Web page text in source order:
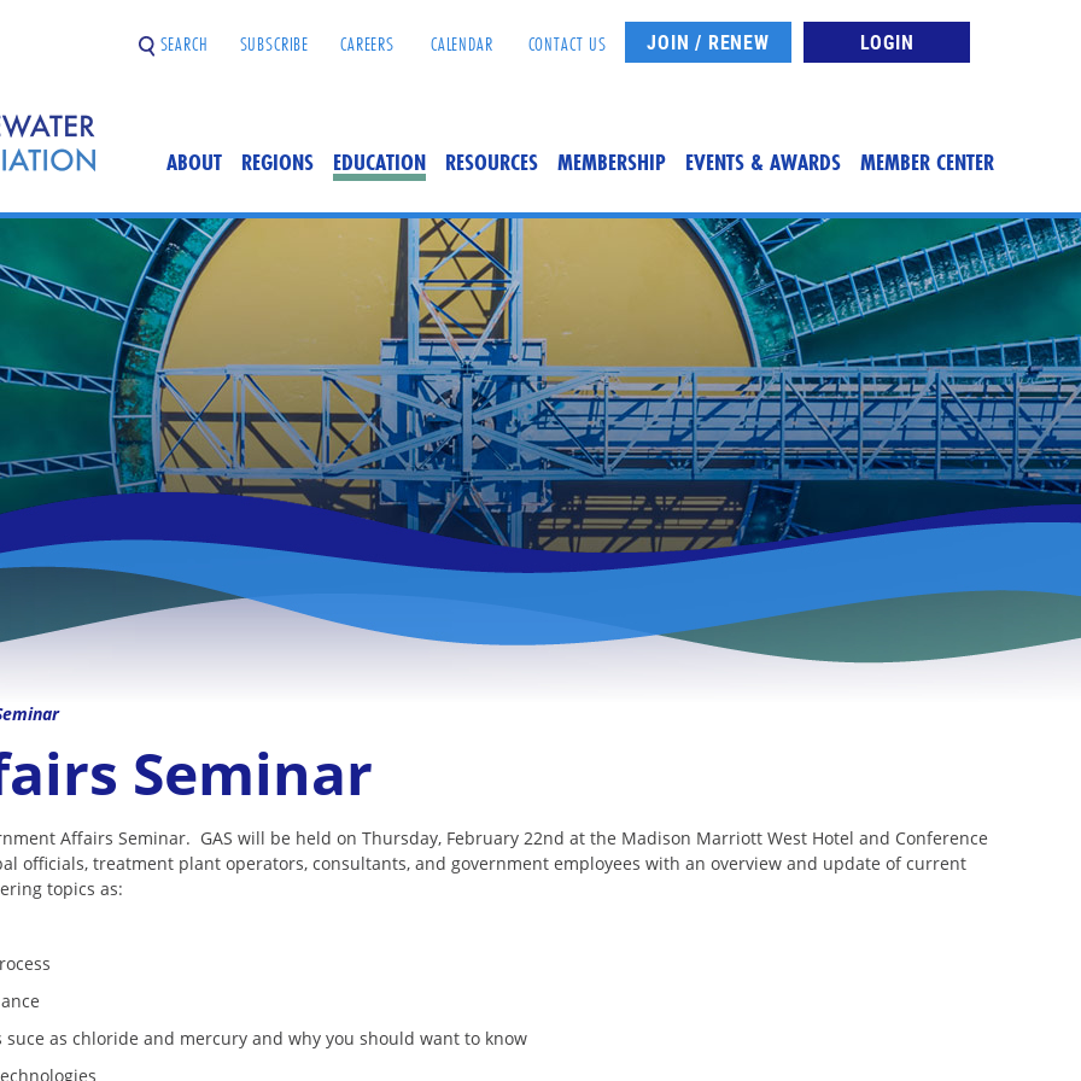
LOGIN
JOIN / RENEW
SEARCH SUBSCRIBE CAREERS CALENDAR CONTACT US
ABOUT REGIONS EDUCATION RESOURCES MEMBERSHIP EVENTS & AWARDS MEMBER CENTER
Seminar
Affairs Seminar. GAS will be held on Thursday, February 22nd at the Madison Marriott West Hotel and Conference
officials, treatment plant operators, consultants, and government employees with an overview and update of current
topics as:
as chloride and mercury and why you should want to know